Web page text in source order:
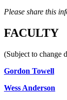
Please share this
FACULTY
(Subject to change
Gordon Towell
Wess Anderson